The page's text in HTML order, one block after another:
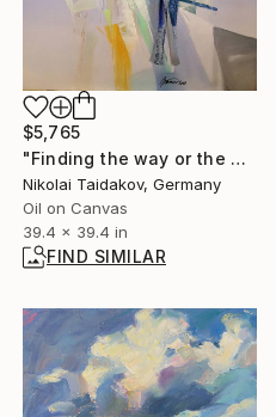
$5,765
"Finding the way or the way of searching-I" Painting
Nikolai Taidakov, Germany
Oil on Canvas
39.4 x 39.4 in
FIND SIMILAR